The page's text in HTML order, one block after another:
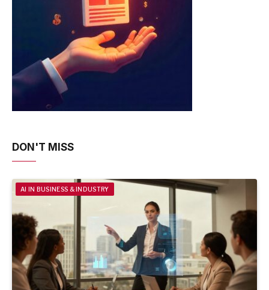
DON'T MISS
AI IN BUSINESS & INDUSTRY